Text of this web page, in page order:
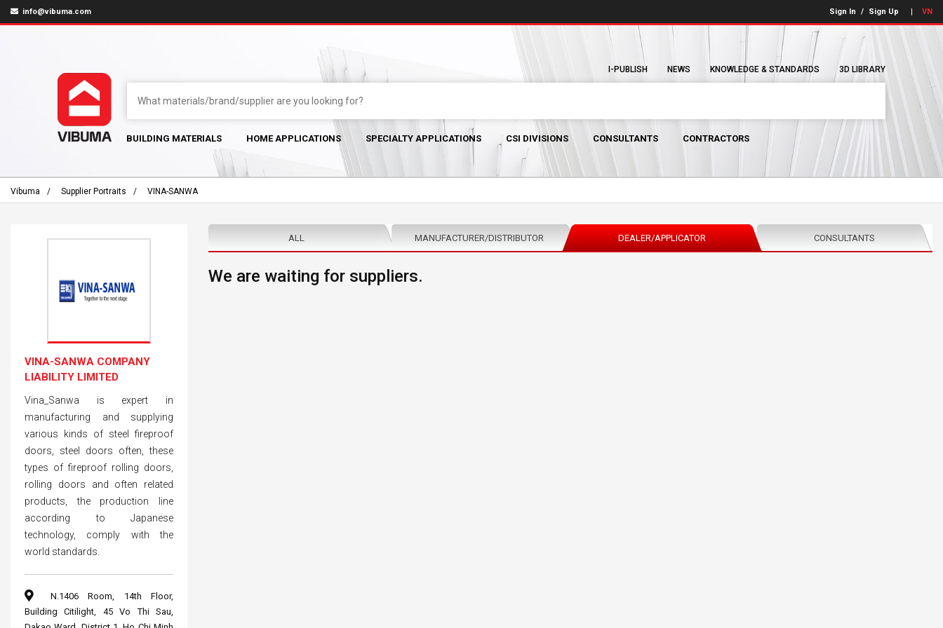
info@vibuma.com Sign In / Sign Up VN
I-PUBLISH NEWS KNOWLEDGE & STANDARDS 3D LIBRARY
BUILDING MATERIALS HOME APPLICATIONS SPECIALTY APPLICATIONS CSI DIVISIONS CONSULTANTS CONTRACTORS
Vibuma Supplier Portraits VINA-SANWA
ALL MANUFACTURER/DISTRIBUTOR DEALER/APPLICATOR CONSULTANTS
We are waiting for suppliers.
VINA-SANWA COMPANY
LIABILITY LIMITED
Vina_Sanwa is expert in
manufacturing and supplying
various kinds of steel fireproof
doors, steel doors often, these
types of fireproof rolling doors,
rolling doors and often related
products, the production line
according to Japanese
technology, comply with the
world standards.
N.1406 Room, 14th Floor,
Building Citilight, 45 Vo Thi Sau,